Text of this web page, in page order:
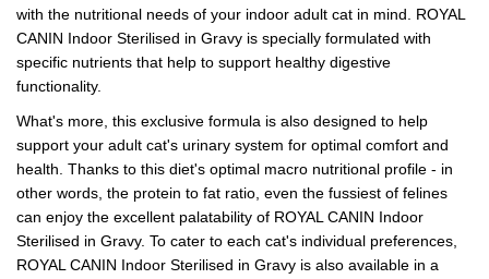
with the nutritional needs of your indoor adult cat in mind. ROYAL
CANIN Indoor Sterilised in Gravy is specially formulated with
specific nutrients that help to support healthy digestive
functionality.
What's more, this exclusive formula is also designed to help
support your adult cat's urinary system for optimal comfort and
health. Thanks to this diet's optimal macro nutritional profile - in
other words, the protein to fat ratio, even the fussiest of felines
can enjoy the excellent palatability of ROYAL CANIN Indoor
Sterilised in Gravy. To cater to each cat's individual preferences,
ROYAL CANIN Indoor Sterilised in Gravy is also available in a